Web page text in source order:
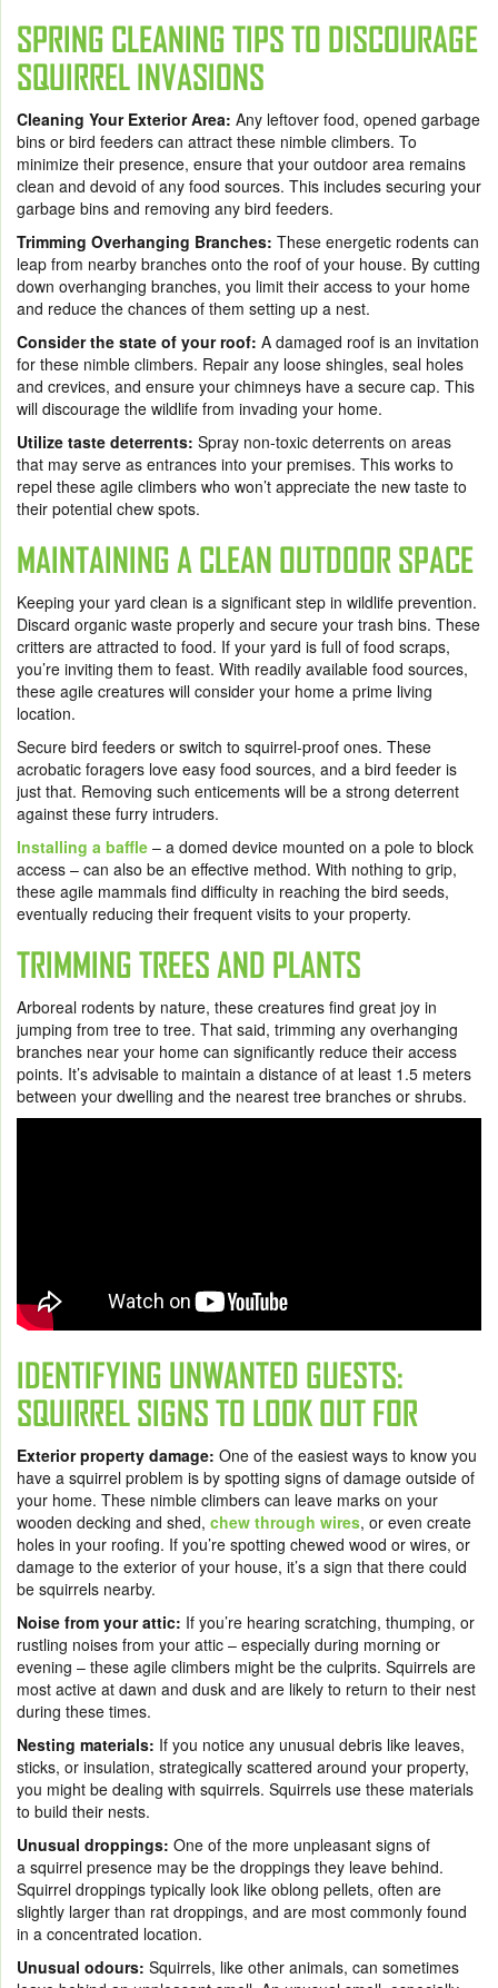
SPRING CLEANING TIPS TO DISCOURAGE
SQUIRREL INVASIONS
Cleaning Your Exterior Area: Any leftover food, opened garbage
bins or bird feeders can attract these nimble climbers. To
minimize their presence, ensure that your outdoor area remains
clean and devoid of any food sources. This includes securing your
garbage bins and removing any bird feeders.
Trimming Overhanging Branches: These energetic rodents can
leap from nearby branches onto the roof of your house. By cutting
down overhanging branches, you limit their access to your home
and reduce the chances of them setting up a nest.
Consider the state of your roof: A damaged roof is an invitation
for these nimble climbers. Repair any loose shingles, seal holes
and crevices, and ensure your chimneys have a secure cap. This
will discourage the wildlife from invading your home.
Utilize taste deterrents: Spray non-toxic deterrents on areas
that may serve as entrances into your premises. This works to
repel these agile climbers who won’t appreciate the new taste to
their potential chew spots.
MAINTAINING A CLEAN OUTDOOR SPACE
Keeping your yard clean is a significant step in wildlife prevention.
Discard organic waste properly and secure your trash bins. These
critters are attracted to food. If your yard is full of food scraps,
you’re inviting them to feast. With readily available food sources,
these agile creatures will consider your home a prime living
location.
Secure bird feeders or switch to squirrel-proof ones. These
acrobatic foragers love easy food sources, and a bird feeder is
just that. Removing such enticements will be a strong deterrent
against these furry intruders.
Installing a baffle – a domed device mounted on a pole to block
access – can also be an effective method. With nothing to grip,
these agile mammals find difficulty in reaching the bird seeds,
eventually reducing their frequent visits to your property.
TRIMMING TREES AND PLANTS
Arboreal rodents by nature, these creatures find great joy in
jumping from tree to tree. That said, trimming any overhanging
branches near your home can significantly reduce their access
points. It’s advisable to maintain a distance of at least 1.5 meters
between your dwelling and the nearest tree branches or shrubs.
IDENTIFYING UNWANTED GUESTS:
SQUIRREL SIGNS TO LOOK OUT FOR
Exterior property damage: One of the easiest ways to know you
have a squirrel problem is by spotting signs of damage outside of
your home. These nimble climbers can leave marks on your
wooden decking and shed, chew through wires, or even create
holes in your roofing. If you’re spotting chewed wood or wires, or
damage to the exterior of your house, it’s a sign that there could
be squirrels nearby.
Noise from your attic: If you’re hearing scratching, thumping, or
rustling noises from your attic – especially during morning or
evening – these agile climbers might be the culprits. Squirrels are
most active at dawn and dusk and are likely to return to their nest
during these times.
Nesting materials: If you notice any unusual debris like leaves,
sticks, or insulation, strategically scattered around your property,
you might be dealing with squirrels. Squirrels use these materials
to build their nests.
Unusual droppings: One of the more unpleasant signs of
a squirrel presence may be the droppings they leave behind.
Squirrel droppings typically look like oblong pellets, often are
slightly larger than rat droppings, and are most commonly found
in a concentrated location.
Unusual odours: Squirrels, like other animals, can sometimes